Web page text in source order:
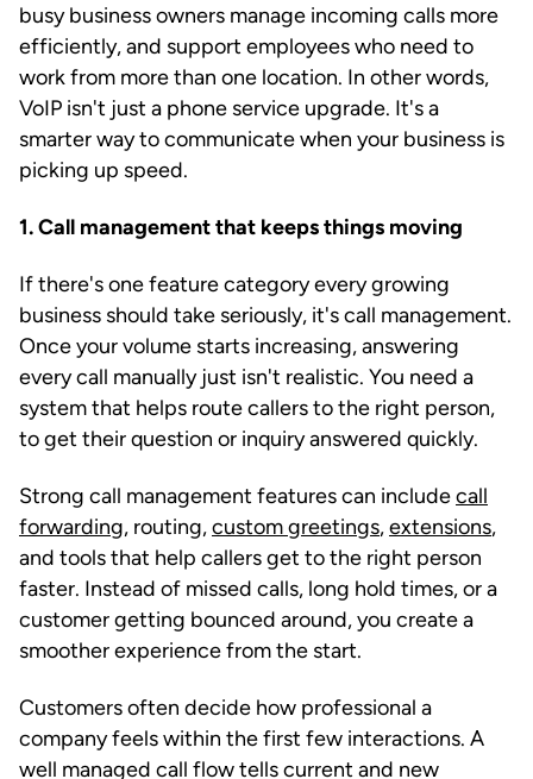
busy business owners manage incoming calls more
efficiently, and support employees who need to
work from more than one location. In other words,
VoIP isn't just a phone service upgrade. It's a
smarter way to communicate when your business is
picking up speed.
1. Call management that keeps things moving
If there's one feature category every growing
business should take seriously, it's call management.
Once your volume starts increasing, answering
every call manually just isn't realistic. You need a
system that helps route callers to the right person,
to get their question or inquiry answered quickly.
Strong call management features can includecall
forwarding, routing,custom greetings,extensions,
and tools that help callers get to the right person
faster. Instead of missed calls, long hold times, or a
customer getting bounced around, you create a
smoother experience from the start.
Customers often decide how professional a
company feels within the first few interactions. A
well managed call flow tells current and new